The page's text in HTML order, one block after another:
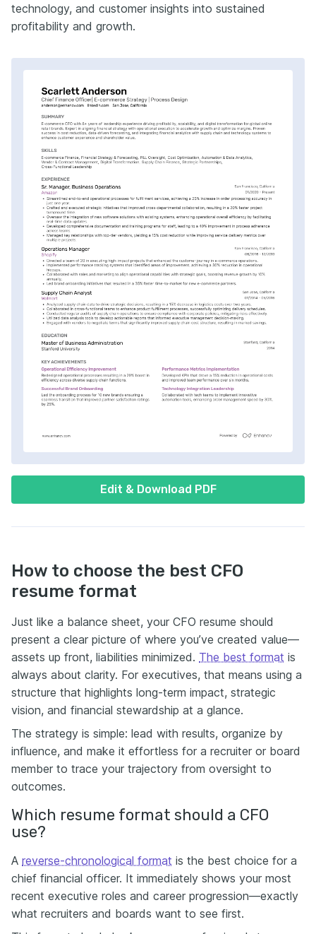
Edit & Download PDF
technology, and customer insights into sustained
profitability and growth.
How to choose the best CFO
resume format
Just like a balance sheet, your CFO resume should
present a clear picture of where you’ve created value—
assets up front, liabilities minimized. The best format is
always about clarity. For executives, that means using a
structure that highlights long-term impact, strategic
vision, and financial stewardship at a glance.
The strategy is simple: lead with results, organize by
influence, and make it effortless for a recruiter or board
member to trace your trajectory from oversight to
outcomes.
Which resume format should a CFO
use?
A reverse-chronological format is the best choice for a
chief financial officer. It immediately shows your most
recent executive roles and career progression—exactly
what recruiters and boards want to see first.